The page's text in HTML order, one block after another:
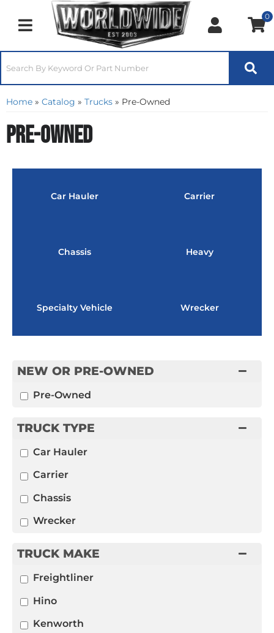
Toggle navigation
0
Home » Catalog » Trucks » Pre-Owned
Pre-Owned
Car Hauler Carrier
Chassis Heavy
Specialty Vehicle Wrecker
TRUCK MAKE
Freightliner
Hino
Kenworth
NEW OR PRE-OWNED
Pre-Owned
TRUCK TYPE
Car Hauler
Carrier
Chassis
Wrecker